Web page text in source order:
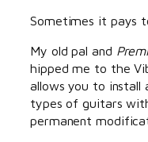
Sometimes it pays
My old pal and
hipped me to the
allows you to install
types of guitars
permanent